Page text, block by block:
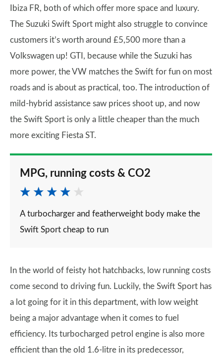
Ibiza FR, both of which offer more space and luxury.
The Suzuki Swift Sport might also struggle to convince
customers it’s worth around £5,500 more than a
Volkswagen up! GTI, because while the Suzuki has
more power, the VW matches the Swift for fun on most
roads and is about as practical, too. The introduction of
mild-hybrid assistance saw prices shoot up, and now
the Swift Sport is only a little cheaper than the much
more exciting Fiesta ST.
MPG, running costs & CO2
A turbocharger and featherweight body make the
Swift Sport cheap to run
In the world of feisty hot hatchbacks, low running costs
come second to driving fun. Luckily, the Swift Sport has
a lot going for it in this department, with low weight
being a major advantage when it comes to fuel
efficiency. Its turbocharged petrol engine is also more
efficient than the old 1.6-litre in its predecessor,